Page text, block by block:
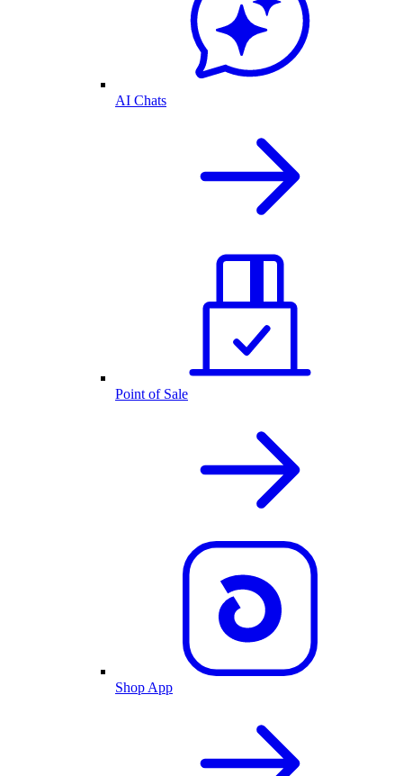
AI Chats
Point of Sale
Shop App